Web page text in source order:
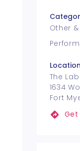
Other
The
1634
Fort